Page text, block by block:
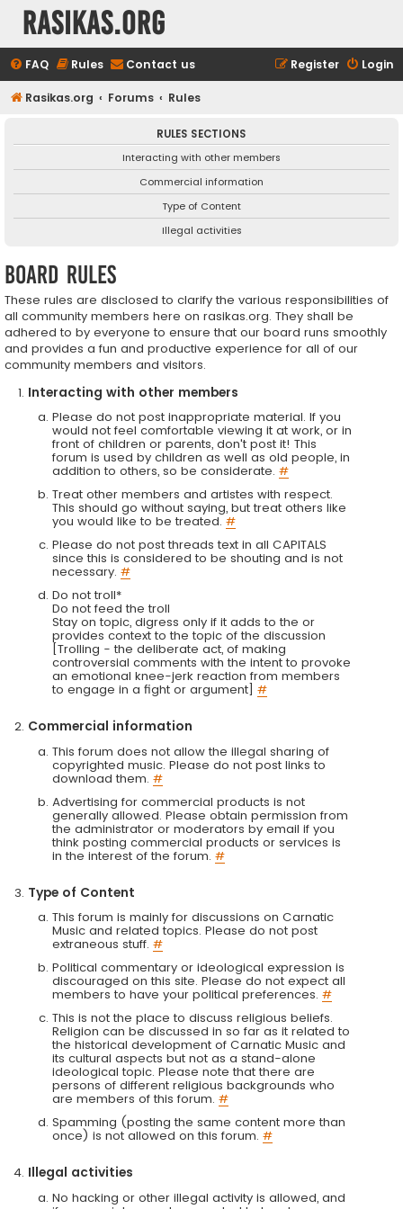
rasikas.org
FAQ Rules Contact us Login
Register
Rasikas.org Forums Rules
RULES SECTIONS
Interacting with other members
Commercial information
Type of Content
Illegal activities
Board rules
These rules are disclosed to clarify the various responsibilities of
all community members here on rasikas.org. They shall be
adhered to by everyone to ensure that our board runs smoothly
and provides a fun and productive experience for all of our
community members and visitors.
Interacting with other members
Please do not post inappropriate material. If you
would not feel comfortable viewing it at work, or in
front of children or parents, don't post it! This
forum is used by children as well as old people, in
addition to others, so be considerate. #
Treat other members and artistes with respect.
This should go without saying, but treat others like
you would like to be treated. #
Please do not post threads text in all CAPITALS
since this is considered to be shouting and is not
necessary. #
Do not troll*
Do not feed the troll
Stay on topic, digress only if it adds to the or
provides context to the topic of the discussion
[Trolling - the deliberate act, of making
controversial comments with the intent to provoke
an emotional knee-jerk reaction from members
to engage in a fight or argument] #
Commercial information
This forum does not allow the illegal sharing of
copyrighted music. Please do not post links to
download them. #
Advertising for commercial products is not
generally allowed. Please obtain permission from
the administrator or moderators by email if you
think posting commercial products or services is
in the interest of the forum. #
Type of Content
This forum is mainly for discussions on Carnatic
Music and related topics. Please do not post
extraneous stuff. #
Political commentary or ideological expression is
discouraged on this site. Please do not expect all
members to have your political preferences. #
This is not the place to discuss religious beliefs.
Religion can be discussed in so far as it related to
the historical development of Carnatic Music and
its cultural aspects but not as a stand-alone
ideological topic. Please note that there are
persons of different religious backgrounds who
are members of this forum. #
Spamming (posting the same content more than
once) is not allowed on this forum. #
Illegal activities
No hacking or other illegal activity is allowed, and